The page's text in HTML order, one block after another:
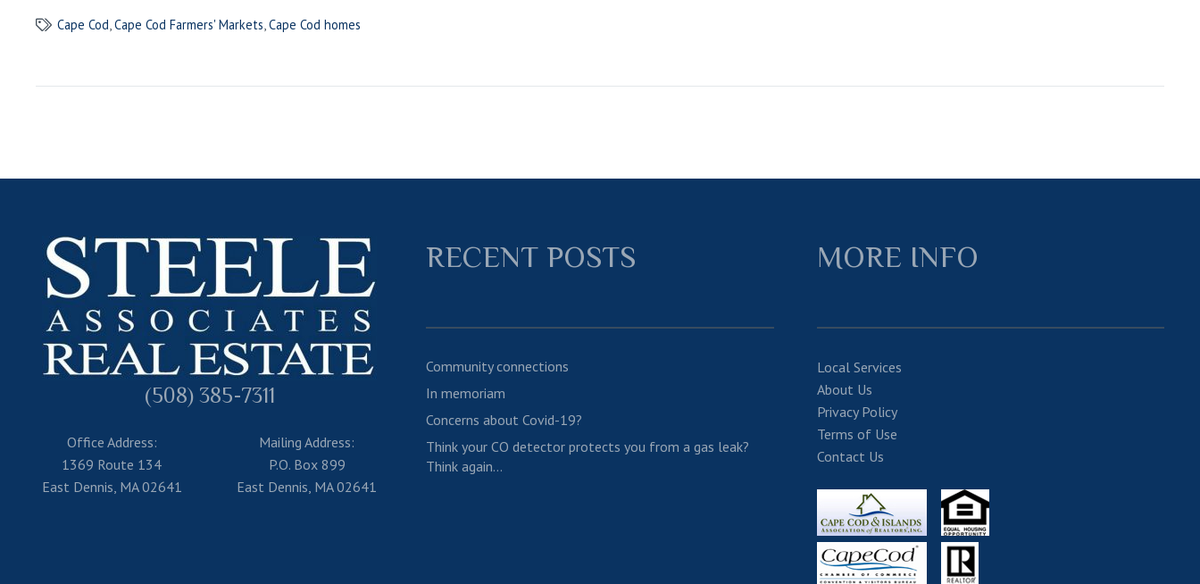
Cape Cod,Cape Cod Farmers' Markets,Cape Cod homes
(508) 385-7311
Office Address:
1369 Route 134
East Dennis, MA 02641
Mailing Address:
P.O. Box 899
East Dennis, MA 02641
RECENT POSTS
Community connections
In memoriam
Concerns about Covid-19?
Think your CO detector protects you from a gas leak?
Think again…
MORE INFO
Local Services
About Us
Privacy Policy
Terms of Use
Contact Us